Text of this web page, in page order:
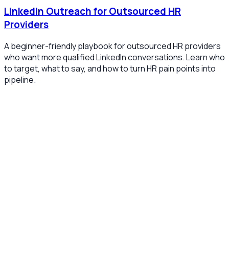
LinkedIn Outreach for Outsourced HR
Providers
A beginner-friendly playbook for outsourced HR providers
who want more qualified LinkedIn conversations. Learn who
to target, what to say, and how to turn HR pain points into
pipeline.